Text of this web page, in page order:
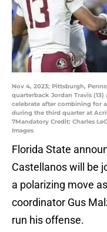
Nov 4, 2023; Pittsburgh,
quarterback Jordan Travis
celebrate after combining for
during the third quarter at
7Mandatory Credit: Charles
Images
Florida State
Castellanos will be
a polarizing move
coordinator Gus
run his offense.